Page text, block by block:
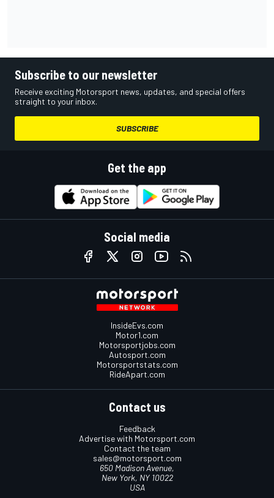
Subscribe to our newsletter
Receive exciting Motorsport news, updates, and special offers
straight to your inbox.
SUBSCRIBE
Get the app
Social media
InsideEvs.com
Motor1.com
Motorsportjobs.com
Autosport.com
Motorsportstats.com
RideApart.com
Contact us
Feedback
Advertise with Motorsport.com
Contact the team
sales@motorsport.com
650 Madison Avenue,
New York, NY 10022
USA